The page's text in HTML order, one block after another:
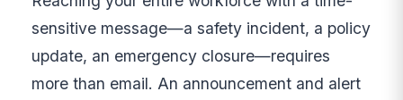
sensitive message—a safety incident, a policy
update, an emergency closure—requires
more than email. An announcement and alert